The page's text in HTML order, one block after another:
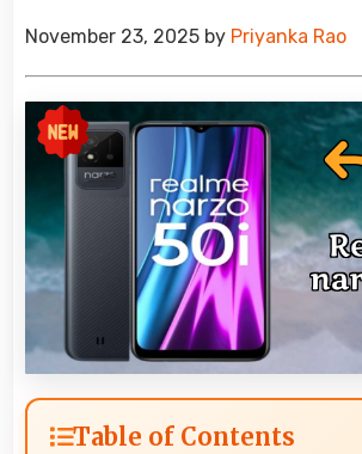
November 23, 2025 by Priyanka Rao
Table of Contents